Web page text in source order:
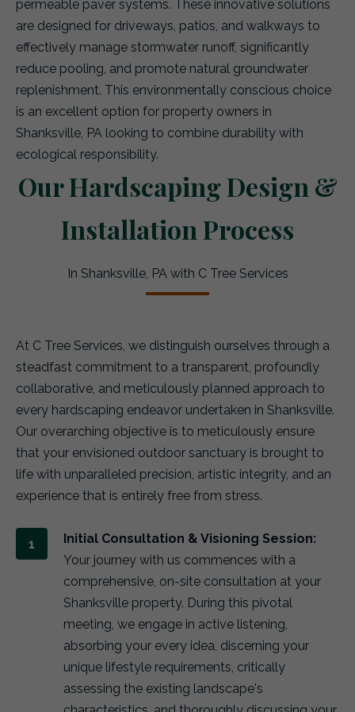
permeable paver systems. These innovative solutions
are designed for driveways, patios, and walkways to
effectively manage stormwater runoff, significantly
reduce pooling, and promote natural groundwater
replenishment. This environmentally conscious choice
is an excellent option for property owners in
Shanksville, PA looking to combine durability with
ecological responsibility.
Our Hardscaping Design &
Installation Process
In Shanksville, PA with C Tree Services
At C Tree Services, we distinguish ourselves through a
steadfast commitment to a transparent, profoundly
collaborative, and meticulously planned approach to
every hardscaping endeavor undertaken in Shanksville.
Our overarching objective is to meticulously ensure
that your envisioned outdoor sanctuary is brought to
life with unparalleled precision, artistic integrity, and an
experience that is entirely free from stress.
Initial Consultation & Visioning Session:
Your journey with us commences with a
comprehensive, on-site consultation at your
Shanksville property. During this pivotal
meeting, we engage in active listening,
absorbing your every idea, discerning your
unique lifestyle requirements, critically
assessing the existing landscape's